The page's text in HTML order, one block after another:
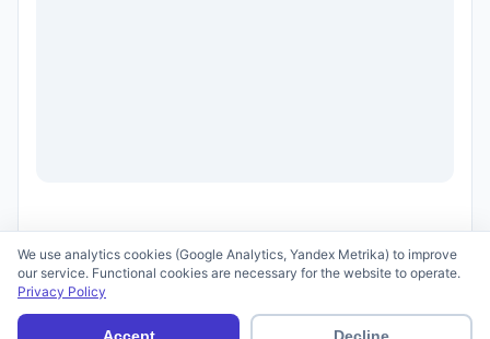
Terms of Use
We use analytics cookies (Google Analytics, Yandex Metrika) to improve
our service. Functional cookies are necessary for the website to operate.
Privacy Policy
Accept Decline